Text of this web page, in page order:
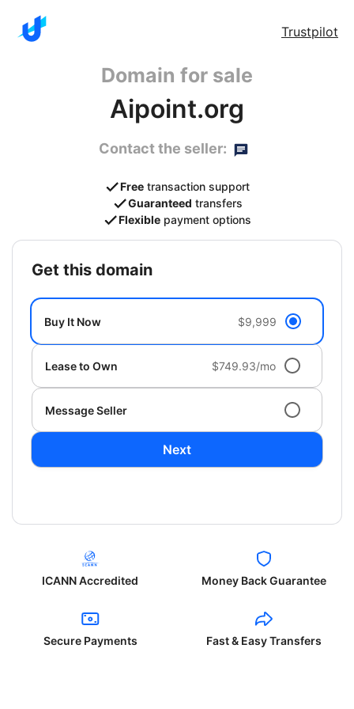
Trustpilot
Domain for sale
Aipoint.org
Contact the seller:
Free transaction support
Guaranteed transfers
Flexible payment options
get this domain
Buy It Now $9,999
Lease to Own $749.93/mo
Message Seller
Next
ICANN Accredited Money Back Guarantee
Secure Payments Fast & Easy Transfers